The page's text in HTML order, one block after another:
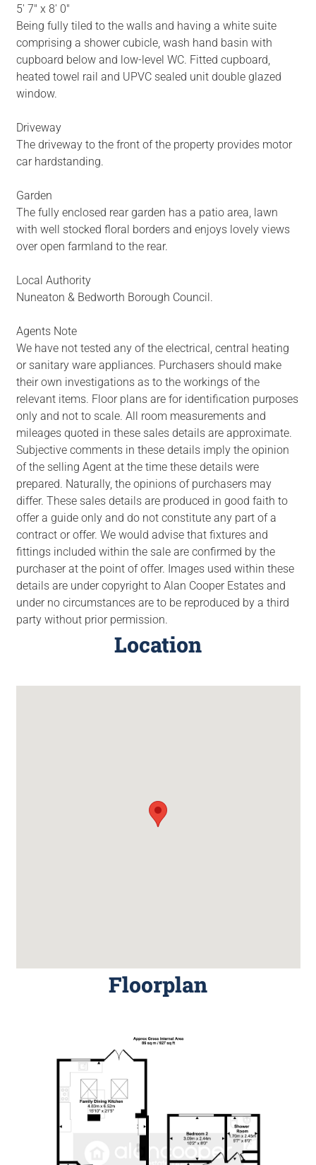
5' 7" x 8' 0"
Being fully tiled to the walls and having a white suite
comprising a shower cubicle, wash hand basin with
cupboard below and low-level WC. Fitted cupboard,
heated towel rail and UPVC sealed unit double glazed
window.
Driveway
The driveway to the front of the property provides motor
car hardstanding.
Garden
The fully enclosed rear garden has a patio area, lawn
with well stocked floral borders and enjoys lovely views
over open farmland to the rear.
Local Authority
Nuneaton & Bedworth Borough Council.
Agents Note
We have not tested any of the electrical, central heating
or sanitary ware appliances. Purchasers should make
their own investigations as to the workings of the
relevant items. Floor plans are for identification purposes
only and not to scale. All room measurements and
mileages quoted in these sales details are approximate.
Subjective comments in these details imply the opinion
of the selling Agent at the time these details were
prepared. Naturally, the opinions of purchasers may
differ. These sales details are produced in good faith to
offer a guide only and do not constitute any part of a
contract or offer. We would advise that fixtures and
fittings included within the sale are confirmed by the
purchaser at the point of offer. Images used within these
details are under copyright to Alan Cooper Estates and
under no circumstances are to be reproduced by a third
party without prior permission.
Location
Floorplan